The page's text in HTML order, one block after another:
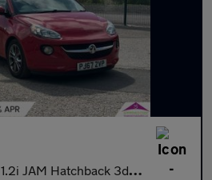
1.2i JAM Hatchback 3dr Petrol Manual Euro 6 (70 ps)